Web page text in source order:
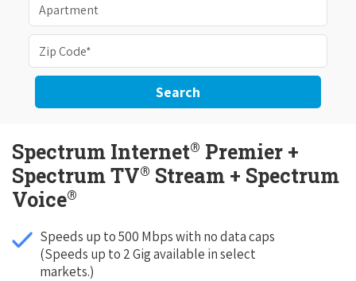
Search
Spectrum Internet® Premier +
Spectrum TV® Stream + Spectrum
Voice®
Speeds up to 500 Mbps with no data caps
(Speeds up to 2 Gig available in select
markets.)